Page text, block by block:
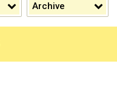
Archive